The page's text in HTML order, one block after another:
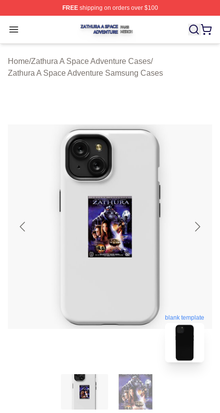
FREEshipping on orders over $100
Open menu
Zathura A Space Adventure Shop ⚡️ Officially
Home/Zathura A Space Adventure Cases/
Zathura A Space Adventure Samsung Cases
blank template